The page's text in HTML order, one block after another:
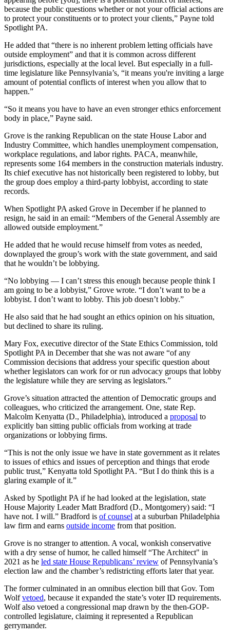
because the public questions whether or not your official actions are
to protect your constituents or to protect your clients,” Payne told
Spotlight PA.
He added that “there is no inherent problem letting officials have
outside employment” and that it is common across different
jurisdictions, especially at the local level. But especially in a full-
time legislature like Pennsylvania’s, “it means you're inviting a large
amount of potential conflicts of interest when you allow that to
happen.”
“So it means you have to have an even stronger ethics enforcement
body in place,” Payne said.
Grove is the ranking Republican on the state House Labor and
Industry Committee, which handles unemployment compensation,
workplace regulations, and labor rights. PACA, meanwhile,
represents some 164 members in the construction materials industry.
Its chief executive has not historically been registered to lobby, but
the group does employ a third-party lobbyist, according to state
records.
When Spotlight PA asked Grove in December if he planned to
resign, he said in an email: “Members of the General Assembly are
allowed outside employment.”
He added that he would recuse himself from votes as needed,
downplayed the group’s work with the state government, and said
that he wouldn’t be lobbying.
“No lobbying — I can’t stress this enough because people think I
am going to be a lobbyist,” Grove wrote. “I don’t want to be a
lobbyist. I don’t want to lobby. This job doesn’t lobby.”
He also said that he had sought an ethics opinion on his situation,
but declined to share its ruling.
Mary Fox, executive director of the State Ethics Commission, told
Spotlight PA in December that she was not aware “of any
Commission decisions that address your specific question about
whether legislators can work for or run advocacy groups that lobby
the legislature while they are serving as legislators.”
Grove’s situation attracted the attention of Democratic groups and
colleagues, who criticized the arrangement. One, state Rep.
Malcolm Kenyatta (D., Philadelphia), introduced a proposal to
explicitly ban sitting public officials from working at trade
organizations or lobbying firms.
“This is not the only issue we have in state government as it relates
to issues of ethics and issues of perception and things that erode
public trust,” Kenyatta told Spotlight PA. “But I do think this is a
glaring example of it.”
Asked by Spotlight PA if he had looked at the legislation, state
House Majority Leader Matt Bradford (D., Montgomery) said: “I
have not. I will.” Bradford is of counsel at a suburban Philadelphia
law firm and earns outside income from that position.
Grove is no stranger to attention. A vocal, wonkish conservative
with a dry sense of humor, he called himself “The Architect" in
2021 as he led state House Republicans’ review of Pennsylvania’s
election law and the chamber’s redistricting efforts later that year.
The former culminated in an omnibus election bill that Gov. Tom
Wolfvetoed, because it expanded the state’s voter ID requirements.
Wolf also vetoed a congressional map drawn by the then-GOP-
controlled legislature, claiming it represented a Republican
gerrymander.